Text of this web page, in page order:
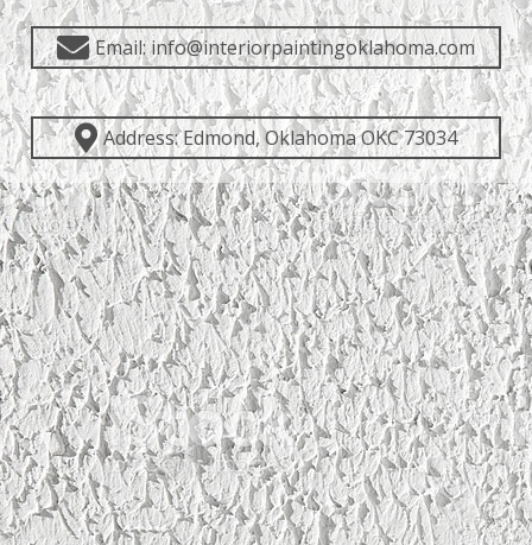
Email: info@interiorpaintingoklahoma.com
Address: Edmond, Oklahoma OKC 73034